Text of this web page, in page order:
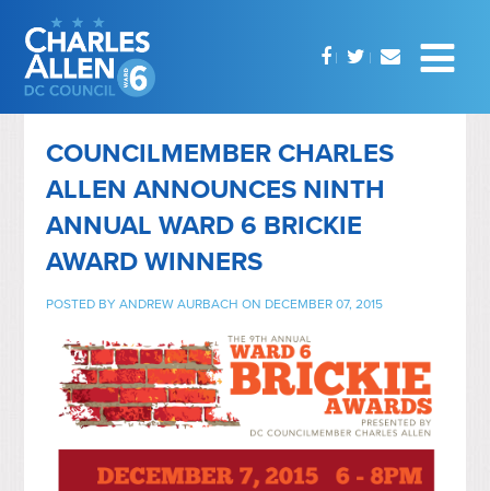
COUNCILMEMBER CHARLES
ALLEN ANNOUNCES NINTH
ANNUAL WARD 6 BRICKIE
AWARD WINNERS
POSTED BYANDREW AURBACH ON DECEMBER 07, 2015